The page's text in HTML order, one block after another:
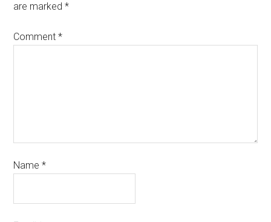
are marked*
Comment*
Name*